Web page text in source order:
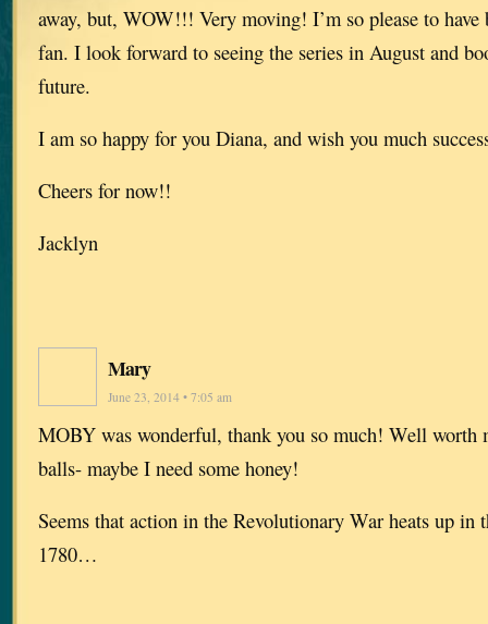
away, but, WOW!!! Very moving! I’m so please to have
fan. I look forward to seeing the series in August and
future.
I am so happy for you Diana, and wish you much
Cheers for now!!
Jacklyn
Mary
June 23, 2014 • 7:05 am
MOBY was wonderful, thank you so much! Well worth
balls- maybe I need some honey!
Seems that action in the Revolutionary War heats up in
1780…